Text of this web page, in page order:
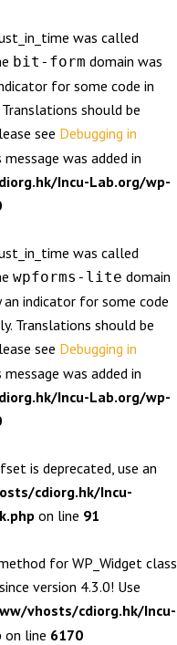
was called
bit-form domain was
for some code in
should be
see Debugging in
was added in
Incu-Lab.org/wp-
was called
wpforms-lite domain
indicator for some code
Translations should be
see Debugging in
was added in
Incu-Lab.org/wp-
is deprecated, use an
cdiorg.hk/Incu-
on line 91
for WP_Widget class
since version 4.3.0! Use
vhosts/cdiorg.hk/Incu-
on line 6170